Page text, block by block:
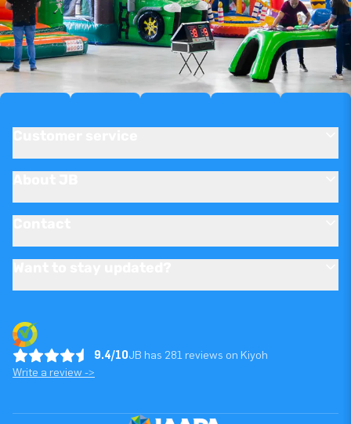
9.4/10JB has 281 reviews on Kiyoh
Write a review ->